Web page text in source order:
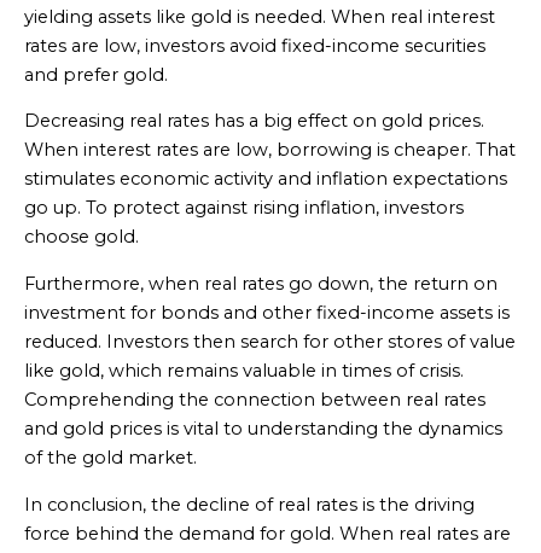
yielding assets like gold is needed. When real interest
rates are low, investors avoid fixed-income securities
and prefer gold.
Decreasing real rates has a big effect on gold prices.
When interest rates are low, borrowing is cheaper. That
stimulates economic activity and inflation expectations
go up. To protect against rising inflation, investors
choose gold.
Furthermore, when real rates go down, the return on
investment for bonds and other fixed-income assets is
reduced. Investors then search for other stores of value
like gold, which remains valuable in times of crisis.
Comprehending the connection between real rates
and gold prices is vital to understanding the dynamics
of the gold market.
In conclusion, the decline of real rates is the driving
force behind the demand for gold. When real rates are